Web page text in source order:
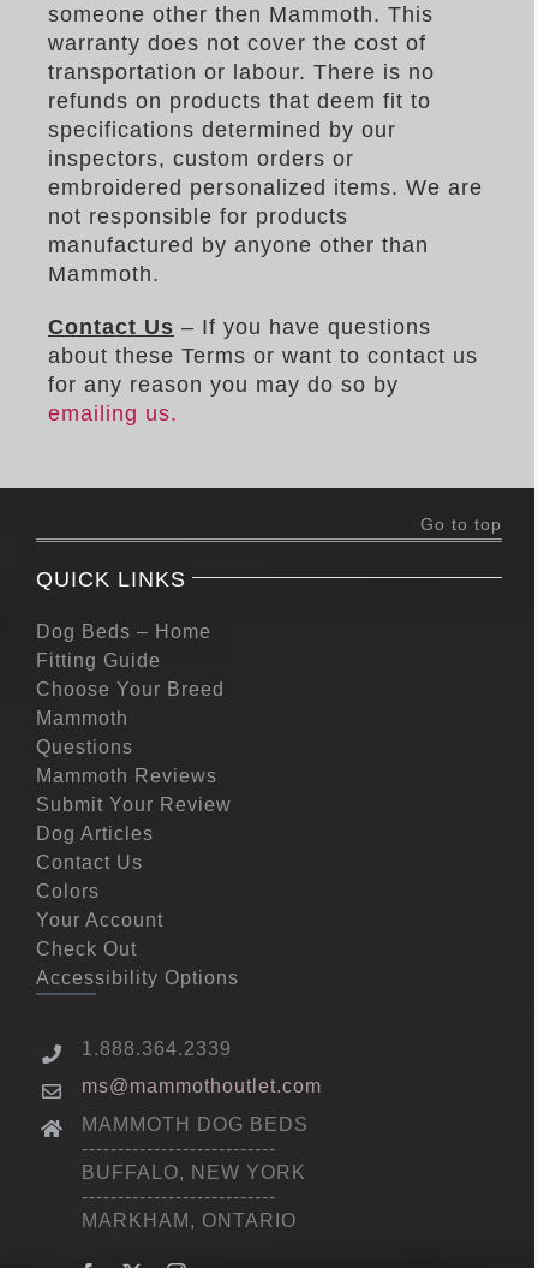
someone other then Mammoth. This
warranty does not cover the cost of
transportation or labour. There is no
refunds on products that deem fit to
specifications determined by our
inspectors, custom orders or
embroidered personalized items. We are
not responsible for products
manufactured by anyone other than
Mammoth.
Contact Us – If you have questions
about these Terms or want to contact us
for any reason you may do so by
emailing us.
Go to top
QUICK LINKS
Dog Beds – Home
Fitting Guide
Choose Your Breed
Mammoth
Questions
Mammoth Reviews
Submit Your Review
Dog Articles
Contact Us
Colors
Your Account
Check Out
Accessibility Options
1.888.364.2339
ms@mammothoutlet.com
MAMMOTH DOG BEDS
---------------------------
BUFFALO, NEW YORK
---------------------------
MARKHAM, ONTARIO